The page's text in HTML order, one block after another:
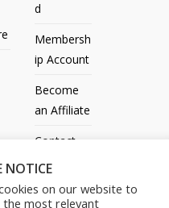
d
Membersh
ip Account
Become
an Affiliate
Contact
Us
NOTICE
on our website to
the most relevant